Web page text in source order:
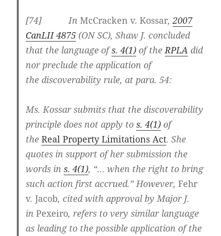
[74] InMcCracken v. Kossar,2007
CanLII 4875 (ON SC), Shaw J. concluded
that the language ofs. 4(1) of theRPLA did
nor preclude the application of
thediscoverability rule, at para. 54:
Ms. Kossar submits that the discoverability
principle does not apply tos. 4(1) of
theReal Property Limitations Act. She
quotes in support of her submission the
words ins. 4(1), “… when the right to bring
such action first accrued.” However,Fehr
v. Jacob, cited with approval by Major J.
inPexeiro, refers to very similar language
as leading to the possible application of the